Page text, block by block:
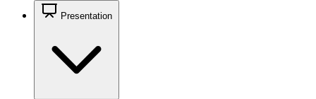
Presentation